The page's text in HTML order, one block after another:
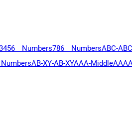
Numbers786 NumbersABC-
NumbersAB-XY-AB-XYAAA-Middle